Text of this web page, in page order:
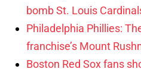
bomb St. Louis
Philadelphia Phillies:
franchise’s Mount
Boston Red Sox fans